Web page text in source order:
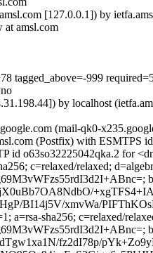
[127.0.0.1]) by
at amsl.com
tagged_above=-999
by localhost
(mail-qk0-
(Postfix) with
id o63so32225042qka.2 for
c=relaxed/relaxed;
BI14j5V/xmvWa/
sha256; c=relaxed/
fz2dI78p/